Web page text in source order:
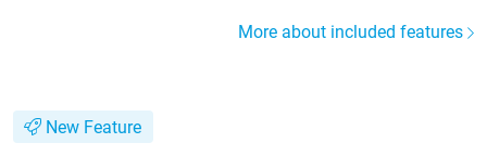
More about included features
New Feature